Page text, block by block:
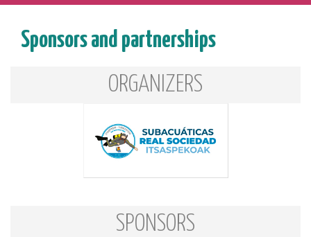
Sponsors and partnerships
ORGANIZERS
SPONSORS